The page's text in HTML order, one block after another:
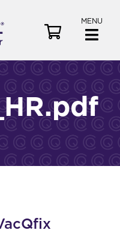
MENU
e
a
r